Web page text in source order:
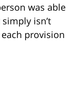
was able
isn’t
provision